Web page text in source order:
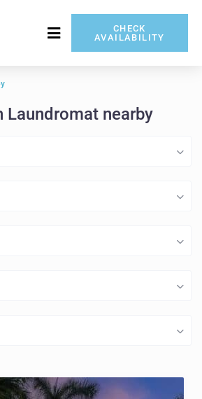
CHECK
AVAILABILITY
Laundromat nearby